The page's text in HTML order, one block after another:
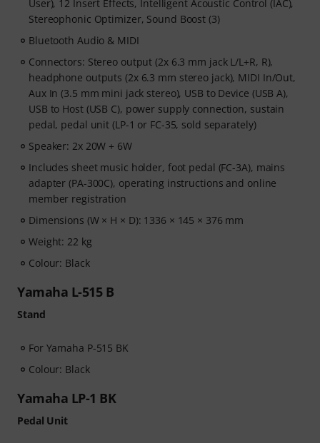
User), 12 Insert Effects, Intelligent Acoustic Control (IAC),
Stereophonic Optimizer, Sound Boost (3)
Bluetooth Audio & MIDI
Connectors: Stereo output (2x 6.3 mm jack L/L+R, R),
headphone outputs (2x 6.3 mm stereo jack), MIDI In/Out,
Aux In (3.5 mm mini jack stereo), USB to Device (USB A),
USB to Host (USB C), power supply connection, sustain
pedal, pedal unit (LP-1 or FC-35, sold separately)
Speaker: 2x 20W + 6W
Includes sheet music holder, foot pedal (FC-3A), mains
adapter (PA-300C), operating instructions and online
member registration
Dimensions (W × H × D): 1336 × 145 × 376 mm
Weight: 22 kg
Colour: Black
Yamaha L-515 B
Stand
For Yamaha P-515 BK
Colour: Black
Yamaha LP-1 BK
Pedal Unit